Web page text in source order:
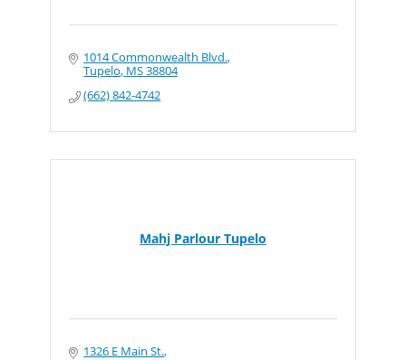
1014 Commonwealth Blvd.
Tupelo MS38804
(662) 842-4742
Mahj Parlour Tupelo
1326 E Main St.